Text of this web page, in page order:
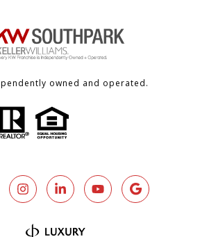
owned and operated.